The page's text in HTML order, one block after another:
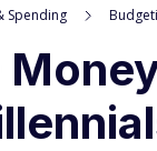
Spending